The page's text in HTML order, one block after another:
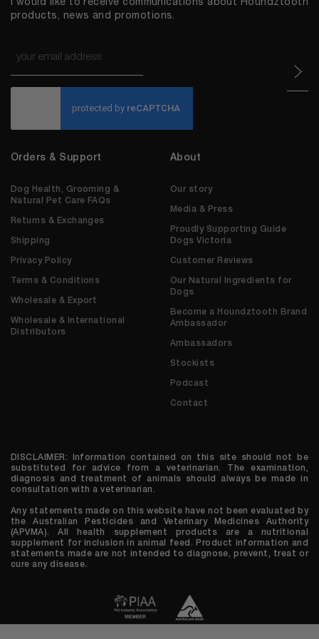
products, news and promotions.
Orders & Support
Dog Health, Grooming &
Natural Pet Care FAQs
Returns & Exchanges
Shipping
Privacy Policy
Terms & Conditions
Wholesale & Export
Wholesale & International
Distributors
About
Our story
Media & Press
Proudly Supporting Guide
Dogs Victoria
Customer Reviews
Our Natural Ingredients for
Dogs
Become a Houndztooth Brand
Ambassador
Ambassadors
Stockists
Podcast
Contact
DISCLAIMER: Information contained on this site should not be
substituted for advice from a veterinarian. The examination,
diagnosis and treatment of animals should always be made in
consultation with a veterinarian.
Any statements made on this website have not been evaluated by
the Australian Pesticides and Veterinary Medicines Authority
(APVMA). All health supplement products are a nutritional
supplement for inclusion in animal feed. Product information and
statements made are not intended to diagnose, prevent, treat or
cure any disease.